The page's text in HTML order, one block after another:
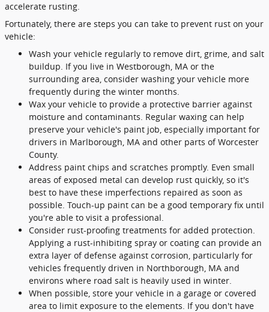
accelerate rusting.
Fortunately, there are steps you can take to prevent rust on your
vehicle:
Wash your vehicle regularly to remove dirt, grime, and salt
buildup. If you live in Westborough, MA or the
surrounding area, consider washing your vehicle more
frequently during the winter months.
Wax your vehicle to provide a protective barrier against
moisture and contaminants. Regular waxing can help
preserve your vehicle's paint job, especially important for
drivers in Marlborough, MA and other parts of Worcester
County.
Address paint chips and scratches promptly. Even small
areas of exposed metal can develop rust quickly, so it's
best to have these imperfections repaired as soon as
possible. Touch-up paint can be a good temporary fix until
you're able to visit a professional.
Consider rust-proofing treatments for added protection.
Applying a rust-inhibiting spray or coating can provide an
extra layer of defense against corrosion, particularly for
vehicles frequently driven in Northborough, MA and
environs where road salt is heavily used in winter.
When possible, store your vehicle in a garage or covered
area to limit exposure to the elements. If you don't have